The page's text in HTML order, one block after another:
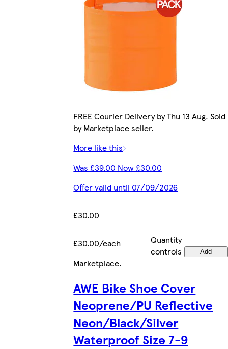
FREE Courier Delivery by Thu 13 Aug. Sold
by Marketplace seller.
More like this
Was £39.00 Now £30.00
Offer valid until 07/09/2026
£30.00
£30.00/each
Quantity
controls
Add
Marketplace.
AWE Bike Shoe Cover
Neoprene/PU Reflective
Neon/Black/Silver
Waterproof Size 7-9